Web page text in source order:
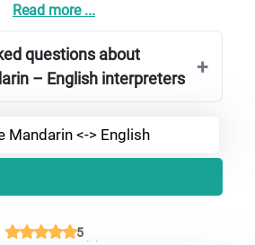
Read more ...
questions about
– English interpreters
Mandarin <-> English
5